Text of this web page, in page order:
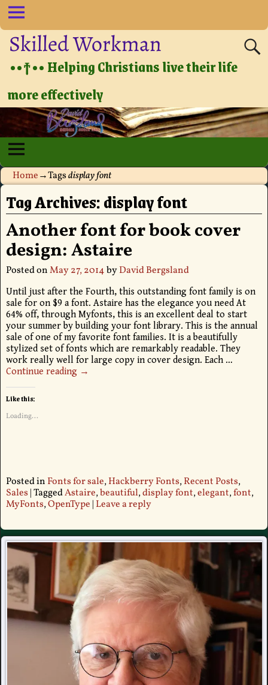
Skilled Workman
••†•• Helping Christians live their life
more effectively
Home→Tagsdisplay font
Tag Archives:display font
Another font for book cover
design: Astaire
Posted onMay 27, 2014byDavid Bergsland
Until just after the Fourth, this outstanding font family is on
sale for on $9 a font. Astaire has the elegance you need At
64% off, through Myfonts, this is an excellent deal to start
your summer by building your font library. This is the annual
sale of one of my favorite font families. It is a beautifully
stylized set of fonts which are remarkably readable. They
work really well for large copy in cover design. Each …
Continue reading →
Like this:
Loading...
Posted in Fonts for sale,Hackberry Fonts,Recent Posts,
Sales|TaggedAstaire,beautiful,display font,elegant,font,
MyFonts,OpenType | Leave a reply